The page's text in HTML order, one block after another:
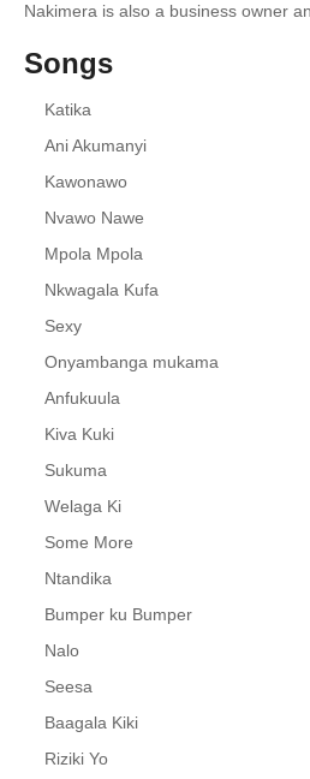
Nakimera is also a business owner
Songs
Katika
Ani Akumanyi
Kawonawo
Nvawo Nawe
Mpola Mpola
Nkwagala Kufa
Sexy
Onyambanga mukama
Anfukuula
Kiva Kuki
Sukuma
Welaga Ki
Some More
Ntandika
Bumper ku Bumper
Nalo
Seesa
Baagala Kiki
Riziki Yo